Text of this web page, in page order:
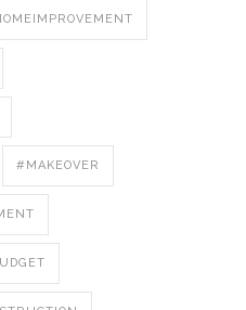
#MAKEOVER